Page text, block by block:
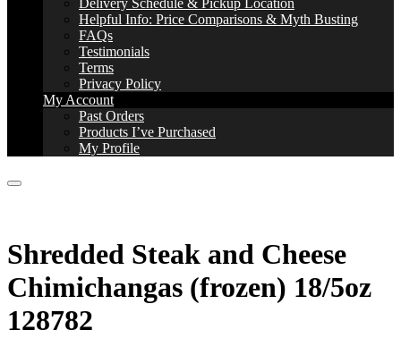
Helpful Info: Price Comparisons & Myth Busting
FAQs
Testimonials
Terms
Privacy Policy
My Account
Past Orders
Products I’ve Purchased
My Profile
Shredded Steak and Cheese
Chimichangas (frozen) 18/5oz
128782